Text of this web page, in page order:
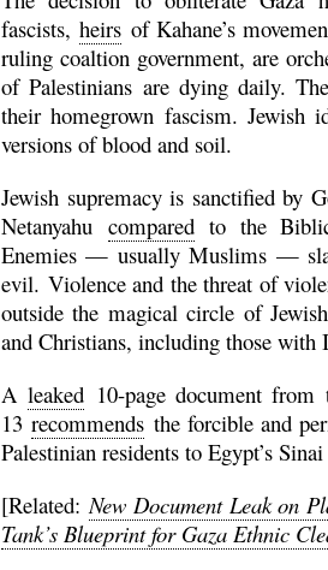
fascists,heirs of Kahane’s
ruling coaltion government, are
of Palestinians are dying daily.
their homegrown fascism. Jewish
versions of blood and soil.
Jewish supremacy is sanctified by
Netanyahu comparedto the
Enemies — usually Muslims —
evil. Violence and the threat of
outside the magical circle of
and Christians, including those with
Aleaked 10-page document
13recommends the forcible and
Palestinian residents to Egypt’s
[Related:New Document Leak on
Tank’s Blueprint for Gaza Ethnic